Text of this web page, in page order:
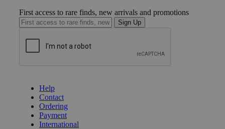
First access to rare finds, new arrivals and promotions
Sign Up
Help
Contact
Ordering
Payment
International